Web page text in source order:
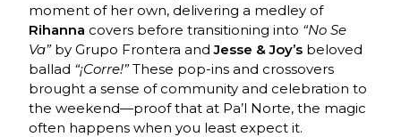
moment of her own, delivering a medley of
Rihanna covers before transitioning into “No Se
Va”by Grupo Frontera andJesse & Joy’s beloved
ballad “¡Corre!”These pop-ins and crossovers
brought a sense of community and celebration to
the weekend—proof that at Pa’l Norte, the magic
often happens when you least expect it.